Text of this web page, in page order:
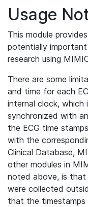
Usage
This module
potentially
research using
There are some
and time for each
internal clock,
synchronized with
the ECG time
with the
Clinical Database,
other modules in
noted above, is that
were collected
that the